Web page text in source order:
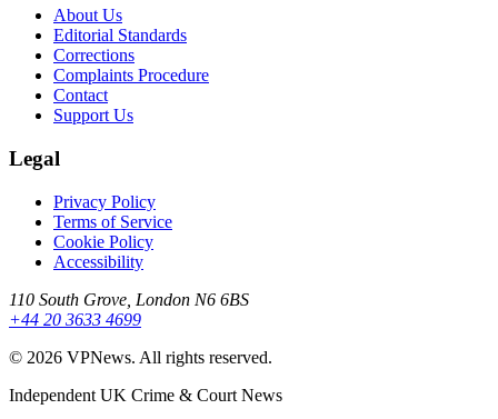
About Us
Editorial Standards
Corrections
Complaints Procedure
Contact
Support Us
Legal
Privacy Policy
Terms of Service
Cookie Policy
Accessibility
110 South Grove, London N6 6BS
+44 20 3633 4699
© 2026 VPNews. All rights reserved.
Independent UK Crime & Court News